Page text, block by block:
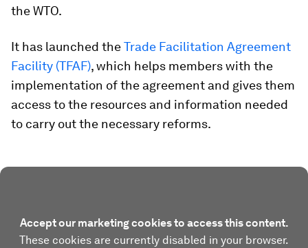
the WTO.
It has launched theTrade Facilitation Agreement
Facility (TFAF), which helps members with the
implementation of the agreement and gives them
access to the resources and information needed
to carry out the necessary reforms.
Accept our marketing cookies to access this content.
These cookies are currently disabled in your browser.